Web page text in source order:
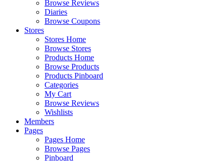
Browse Reviews
Diaries
Browse Coupons
Stores
Stores Home
Browse Stores
Products Home
Browse Products
Products Pinboard
Categories
My Cart
Browse Reviews
Wishlists
Members
Pages
Pages Home
Browse Pages
Pinboard